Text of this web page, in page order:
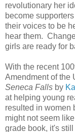
revolutionary her
become
their voices to be
hear them.
girls are ready for
With the recent
Amendment of the
Seneca Falls by
at helping young
resulted in women
might not seem
grade book, it's